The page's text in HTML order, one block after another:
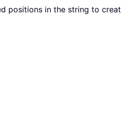
positions in the string to